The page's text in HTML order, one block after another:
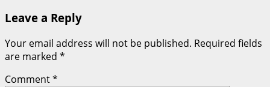
Leave a Reply
Your email address will not be published. Required fields
are marked *
Comment*